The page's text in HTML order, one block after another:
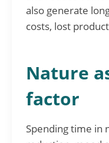
also generate
costs, lost
Nature
factor
Spending time in